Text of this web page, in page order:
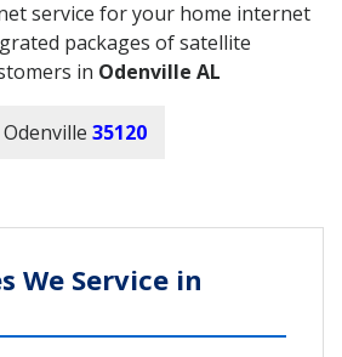
service for your home internet
packages of satellite
in Odenville AL
35120
We Service in